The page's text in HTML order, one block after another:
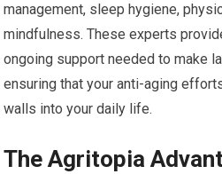
management, sleep hygiene,
mindfulness. These experts
ongoing support needed to make
ensuring that your anti-aging
walls into your daily life.
The Agritopia